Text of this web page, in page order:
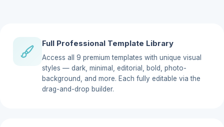
Full Professional Template Library
Access all 9 premium templates with unique visual
styles — dark, minimal, editorial, bold, photo-
background, and more. Each fully editable via the
drag-and-drop builder.